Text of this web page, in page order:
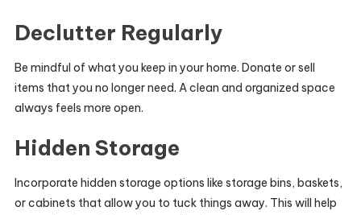
Declutter Regularly
Be mindful of what you keep in your home. Donate or sell
items that you no longer need. A clean and organized space
always feels more open.
Hidden Storage
Incorporate hidden storage options like storage bins, baskets,
or cabinets that allow you to tuck things away. This will help